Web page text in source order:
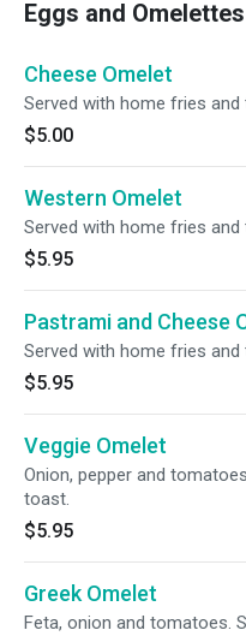
Eggs and Omelettes
Cheese Omelet
Served with home fries and
$5.00
Western Omelet
Served with home fries and
$5.95
Pastrami and Cheese
Served with home fries and
$5.95
Veggie Omelet
Onion, pepper and
toast.
$5.95
Greek Omelet
Feta, onion and tomatoes.